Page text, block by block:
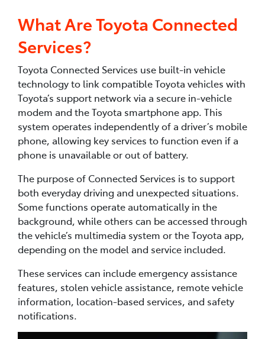
What Are Toyota Connected
Services?
Toyota Connected Services use built-in vehicle
technology to link compatible Toyota vehicles with
Toyota’s support network via a secure in-vehicle
modem and the Toyota smartphone app. This
system operates independently of a driver’s mobile
phone, allowing key services to function even if a
phone is unavailable or out of battery.
The purpose of Connected Services is to support
both everyday driving and unexpected situations.
Some functions operate automatically in the
background, while others can be accessed through
the vehicle’s multimedia system or the Toyota app,
depending on the model and service included.
These services can include emergency assistance
features, stolen vehicle assistance, remote vehicle
information, location-based services, and safety
notifications.